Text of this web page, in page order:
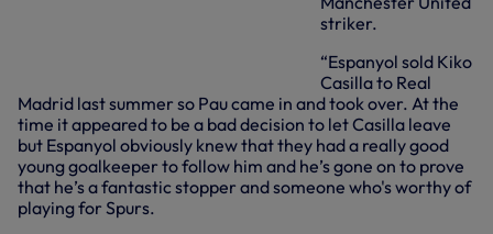
striker.
“Espanyol sold Kiko
Casilla to Real
Madrid last summer so Pau came in and took over. At the
time it appeared to be a bad decision to let Casilla leave
but Espanyol obviously knew that they had a really good
young goalkeeper to follow him and he’s gone on to prove
that he’s a fantastic stopper and someone who's worthy of
playing for Spurs.